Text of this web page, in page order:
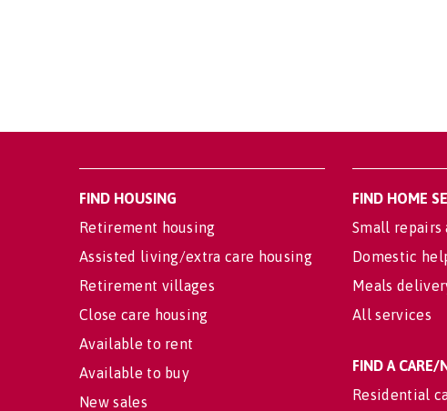
FIND HOUSING
Retirement housing
Assisted living/extra care housing
Retirement villages
Close care housing
Available to rent
Available to buy
New sales
FIND HOME
Small repairs
Domestic
Meals
All services
FIND A CARE/
Residential